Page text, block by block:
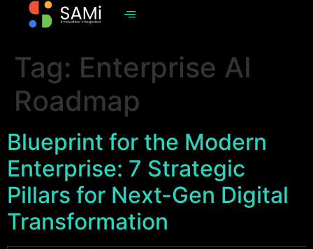
Tag: Enterprise AI
Roadmap
Blueprint for the Modern
Enterprise: 7 Strategic
Pillars for Next-Gen Digital
Transformation